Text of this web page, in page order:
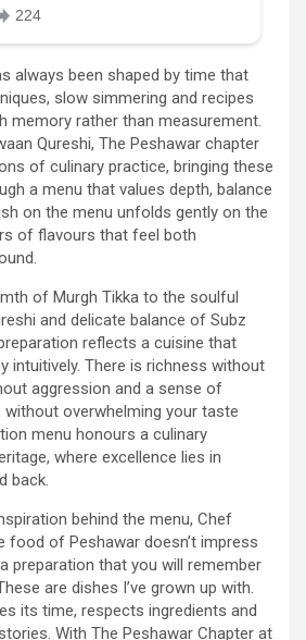
always been shaped by time that
slow simmering and recipes
memory rather than measurement.
Qureshi, The Peshawar chapter
of culinary practice, bringing these
a menu that values depth, balance
on the menu unfolds gently on the
of flavours that feel both
of Murgh Tikka to the soulful
and delicate balance of Subz
reflects a cuisine that
intuitively. There is richness without
aggression and a sense of
overwhelming your taste
menu honours a culinary
where excellence lies in
back.
behind the menu, Chef
food of Peshawar doesn’t impress
preparation that you will remember
are dishes I’ve grown up with.
its time, respects ingredients and
With The Peshawar Chapter at